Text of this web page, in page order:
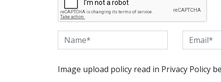
Image upload policy read in Privacy Policy